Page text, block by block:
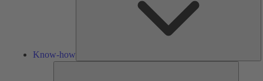
Know-how